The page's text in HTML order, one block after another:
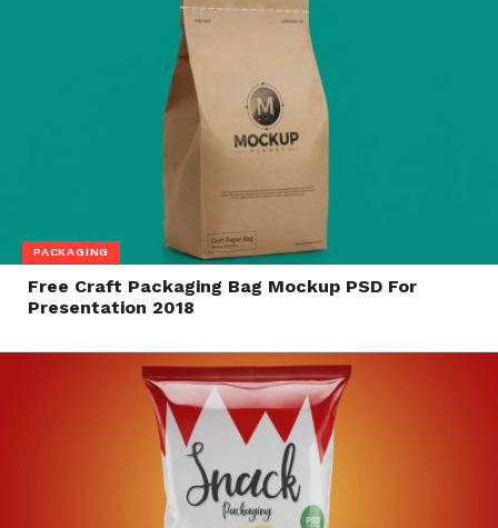
PACKAGING
Free Craft Packaging Bag Mockup PSD For
Presentation 2018